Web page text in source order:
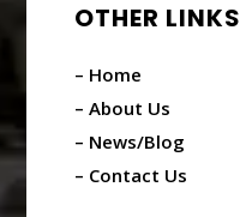
OTHER LINKS
– Home
– About Us
– News/Blog
– Contact Us